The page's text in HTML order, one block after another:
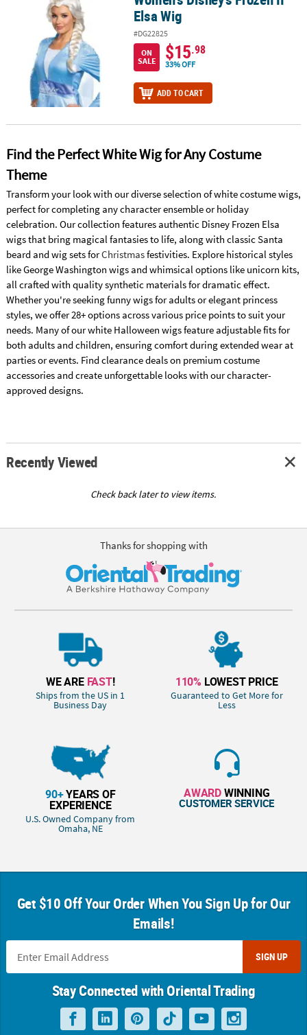
Elsa Wig
#DG22825
ON
SALE
$15.98
33% OFF
ADD TO CART
Find the Perfect White Wig for Any Costume
Theme
Transform your look with our diverse selection of white costume wigs,
perfect for completing any character ensemble or holiday
celebration. Our collection features authentic Disney Frozen Elsa
wigs that bring magical fantasies to life, along with classic Santa
beard and wig sets forChristmasfestivities. Explore historical styles
like George Washington wigs and whimsical options like unicorn kits,
all crafted with quality synthetic materials for dramatic effect.
Whether you're seeking funny wigs for adults or elegant princess
styles, we offer 28+ options across various price points to suit your
needs. Many of our white Halloween wigs feature adjustable fits for
both adults and children, ensuring comfort during extended wear at
parties or events. Find clearance deals on premium costume
accessories and create unforgettable looks with our character-
approved designs.
Recently Viewed
Check back later to view items.
Thanks for shopping with
WE ARE FAST!
Ships from the US in 1
Business Day
110% LOWEST PRICE
Guaranteed to Get More for
Less
90+YEARS OF
EXPERIENCE
U.S. Owned Company from
Omaha, NE
AWARDWINNING
CUSTOMER SERVICE
Get $10 Off Your Order When You Sign Up for Our
Emails!
SIGN UP
Stay Connected with Oriental Trading